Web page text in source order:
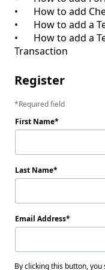
•	How to add Checklist to a Template
•	How to add a Template to a new Transaction
•	How to add a Template to an existing
Register
Required field
First Name
Last Name
Email Address
By clicking this button,